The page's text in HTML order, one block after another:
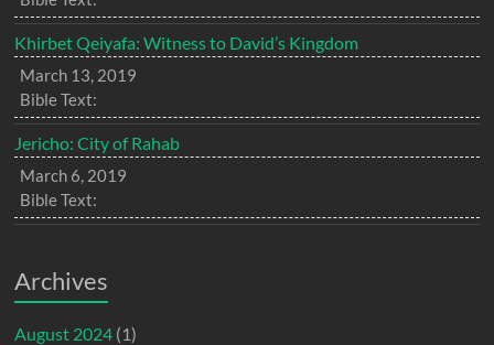
Khirbet Qeiyafa: Witness to David’s Kingdom
March 13, 2019
Bible Text:
Jericho: City of Rahab
March 6, 2019
Bible Text:
Archives
August 2024 (1)